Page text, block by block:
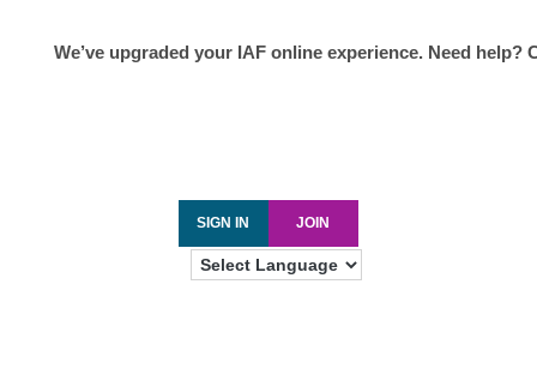
We’ve upgraded your IAF online experience. Need help?
SIGN IN JOIN